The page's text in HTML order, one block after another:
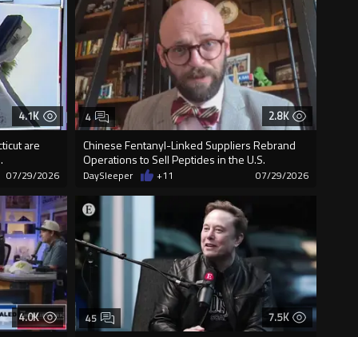
4.1K
are
07/29/2026
2.8K
Chinese Fentanyl-Linked Suppliers Rebrand
Operations to Sell Peptides in the U.S.
4
DaySleeper +11 07/29/2026
4.0K 7.5K
45